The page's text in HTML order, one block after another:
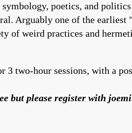
poetics, and
Arguably one of the
of weird practices and
3 two-hour sessions, with a
but please register with